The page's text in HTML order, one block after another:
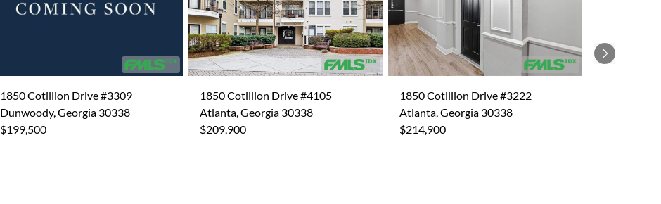
Next
1850 Cotillion Drive #3309
Dunwoody, Georgia 30338
$199,500
1850 Cotillion Drive #4105
Atlanta, Georgia 30338
$209,900
1850 Cotillion Drive #3222
Atlanta, Georgia 30338
$214,900